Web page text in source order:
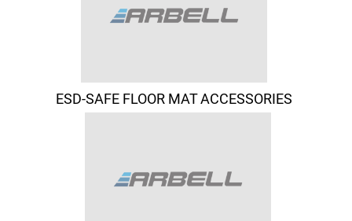
ESD-SAFE FLOOR MAT ACCESSORIES